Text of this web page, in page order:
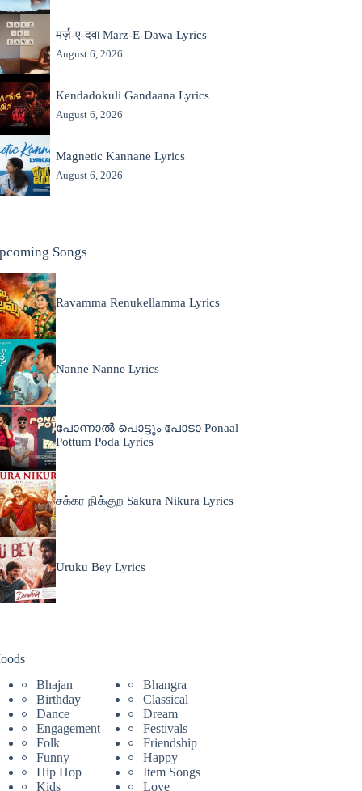
मर्ज़-ए-दवा Marz-E-Dawa Lyrics
August 6, 2026
Kendadokuli Gandaana Lyrics
August 6, 2026
Magnetic Kannane Lyrics
August 6, 2026
Songs
Ravamma Renukellamma Lyrics
Nanne Nanne Lyrics
പോന്നാൽ പൊട്ടും പോടാ Ponaal
Pottum Poda Lyrics
சக்கர நிக்குற Sakura Nikura Lyrics
Uruku Bey Lyrics
Bhajan
Bhangra
Birthday
Classical
Dance
Dream
Engagement
Festivals
Folk
Friendship
Funny
Happy
Hip Hop
Item Songs
Kids
Love